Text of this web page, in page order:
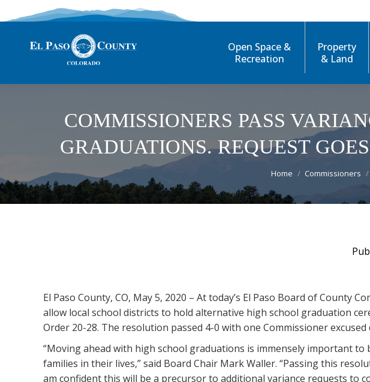
Open Space &
Recreation
Property
& Land
COMMISSIONERS PASS
GRADUATIONS. REQUEST
Home Commissioners
El Paso County, CO, May 5, 2020 – At today’s El Paso Board of
allow local school districts to hold alternative high school graduation
Order 20-28. The resolution passed 4-0 with one Commissioner
“Moving ahead with high school graduations is immensely important
families in their lives,” said Board Chair Mark Waller. “Passing this
am confident this will be a precursor to additional variance requests to